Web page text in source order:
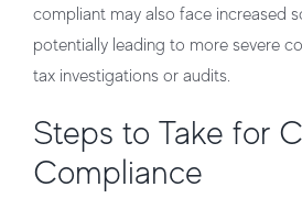
compliant may also face increased
potentially leading to more severe
tax investigations or audits.
Steps to Take for
Compliance